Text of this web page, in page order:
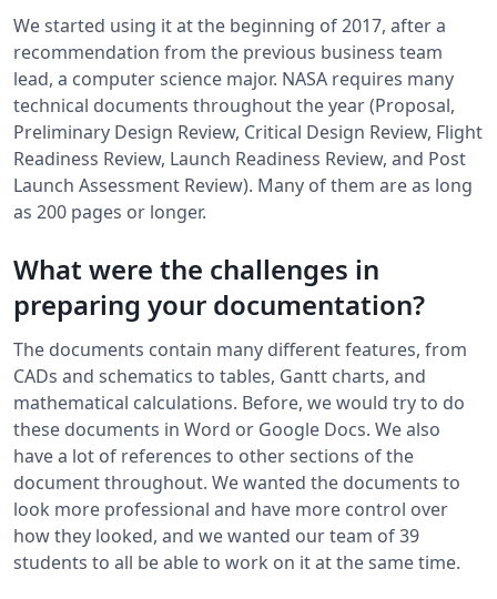
We started using it at the beginning of 2017, after a
recommendation from the previous business team
lead, a computer science major. NASA requires many
technical documents throughout the year (Proposal,
Preliminary Design Review, Critical Design Review, Flight
Readiness Review, Launch Readiness Review, and Post
Launch Assessment Review). Many of them are as long
as 200 pages or longer.
What were the challenges in
preparing your documentation?
The documents contain many different features, from
CADs and schematics to tables, Gantt charts, and
mathematical calculations. Before, we would try to do
these documents in Word or Google Docs. We also
have a lot of references to other sections of the
document throughout. We wanted the documents to
look more professional and have more control over
how they looked, and we wanted our team of 39
students to all be able to work on it at the same time.